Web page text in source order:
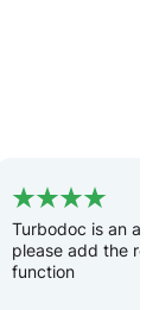
Turbodoc is an
please add the
function